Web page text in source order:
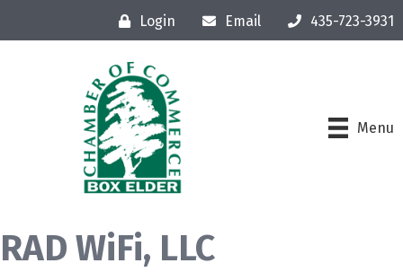
Login Email 435-723-3931
Menu
RAD WiFi, LLC